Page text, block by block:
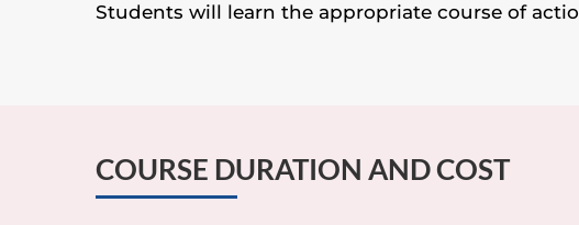
Students will learn the appropriate course of
COURSE DURATION AND COST